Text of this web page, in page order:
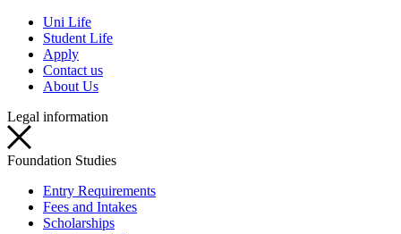
Uni Life
Student Life
Apply
Contact us
About Us
Legal information
Foundation Studies
Entry Requirements
Fees and Intakes
Scholarships